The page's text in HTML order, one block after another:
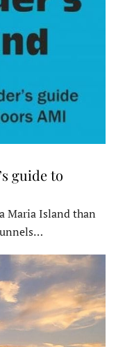
guide to
Maria Island than